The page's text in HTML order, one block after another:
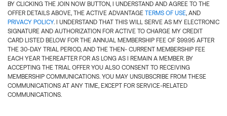
BY CLICKING THE JOIN NOW BUTTON, I UNDERSTAND AND AGREE TO THE
OFFER DETAILS ABOVE, THE ACTIVE ADVANTAGE TERMS OF USE, AND
PRIVACY POLICY. I UNDERSTAND THAT THIS WILL SERVE AS MY ELECTRONIC
SIGNATURE AND AUTHORIZATION FOR ACTIVE TO CHARGE MY CREDIT
CARD LISTED BELOW FOR THE ANNUAL MEMBERSHIP FEE OF $99.95 AFTER
THE 30-DAY TRIAL PERIOD, AND THE THEN- CURRENT MEMBERSHIP FEE
EACH YEAR THEREAFTER FOR AS LONG AS I REMAIN A MEMBER. BY
ACCEPTING THE TRIAL OFFER YOU ALSO CONSENT TO RECEIVING
MEMBERSHIP COMMUNICATIONS. YOU MAY UNSUBSCRIBE FROM THESE
COMMUNICATIONS AT ANY TIME, EXCEPT FOR SERVICE-RELATED
COMMUNICATIONS.